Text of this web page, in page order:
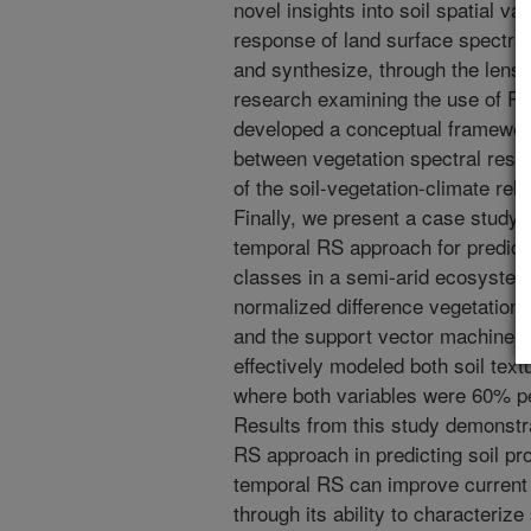
novel insights into soil spatial
response of land surface
and synthesize, through the
research examining the use of
developed a conceptual
between vegetation spectral
of the soil-vegetation-climate
Finally, we present a case study
temporal RS approach for
classes in a semi-arid
normalized difference
and the support vector machine
effectively modeled both soil
where both variables were 60%
Results from this study
RS approach in predicting soil
temporal RS can improve
through its ability to